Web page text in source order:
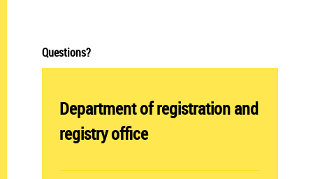
Questions?
Abteilung öffnen:
Department of registration and
registry office